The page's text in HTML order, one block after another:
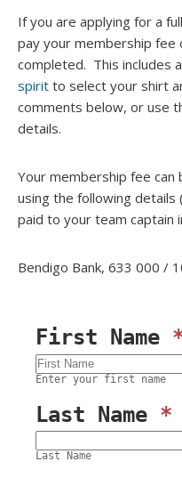
If you are applying for a
pay your membership
completed. This includes
spirit to select your shirt
comments below, or use
details.
Your membership fee
using the following details
paid to your team captain
Bendigo Bank, 633 000 /
First Name
Enter your first name
Last Name *
Last Name